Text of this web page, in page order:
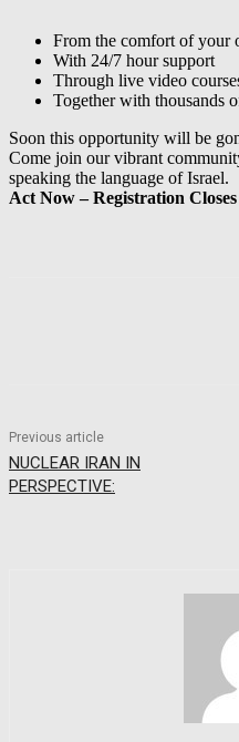
From the comfort of your
With 24/7 hour support
Through live video
Together with thousands
Soon this opportunity will be
Come join our vibrant
speaking the language of Israel.
Act Now – Registration Closes
Previous article
NUCLEAR IRAN IN
PERSPECTIVE: